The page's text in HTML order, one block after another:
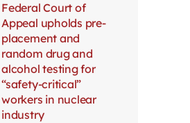
Federal Court of
Appeal upholds pre-
placement and
random drug and
alcohol testing for
“safety-critical”
workers in nuclear
industry